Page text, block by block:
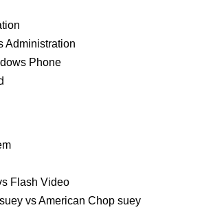
Administration
Phone
Flash Video
vs American Chop suey